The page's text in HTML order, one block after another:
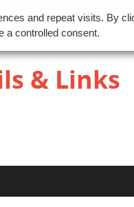
& Links
and repeat visits. By
a controlled consent.